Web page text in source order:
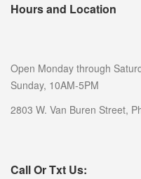
Hours and Location
Open Monday through
Sunday, 10AM-5PM
2803 W. Van Buren Street,
Call Or Txt Us: